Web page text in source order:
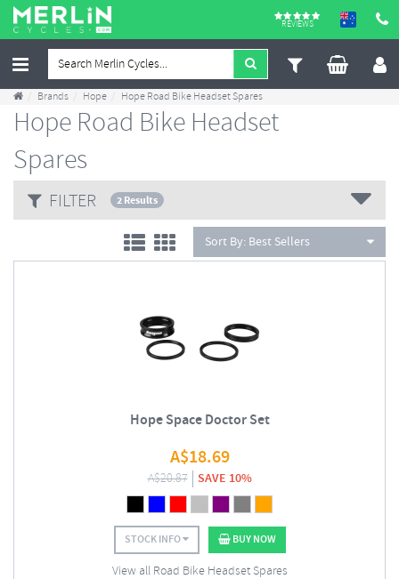
REVIEWS
Brands Hope Hope Road Bike Headset Spares
Hope Road Bike Headset
Spares
FILTER 2 Results
Sort By: Best Sellers
Hope Space Doctor Set
A$18.69
A$20.87 SAVE 10%
STOCK INFO BUY NOW
View all Road Bike Headset Spares